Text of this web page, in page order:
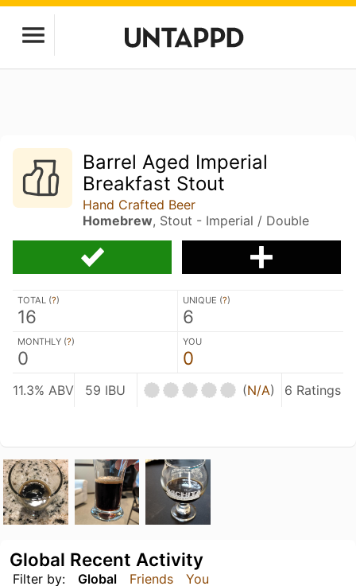
Barrel Aged Imperial
Breakfast Stout
Hand Crafted Beer
Homebrew, Stout - Imperial / Double
TOTAL (?)
16
UNIQUE (?)
6
MONTHLY (?)
0
YOU
0
11.3% ABV 59 IBU (N/A) 6 Ratings
Filter by: Global Friends You
Global Recent Activity